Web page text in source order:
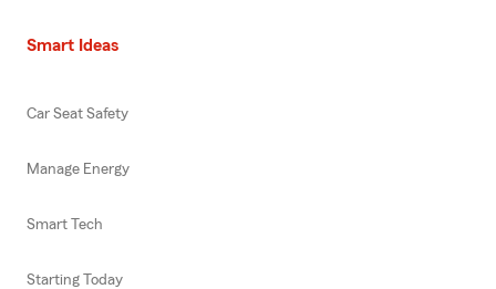
Smart Ideas
Car Seat Safety
Manage Energy
Smart Tech
Starting Today